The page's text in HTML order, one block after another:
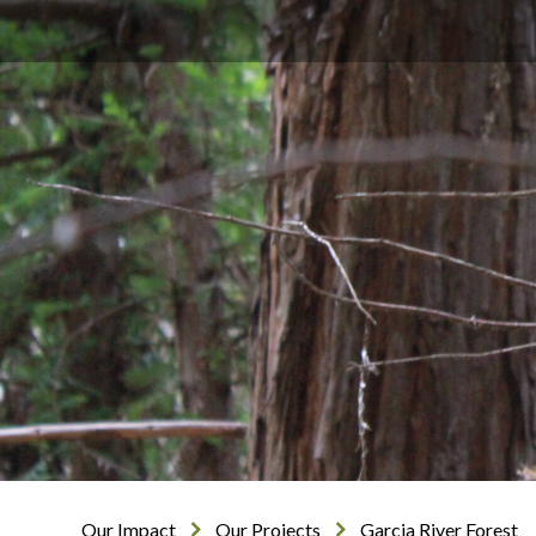
Our Impact Our Projects Garcia River Forest